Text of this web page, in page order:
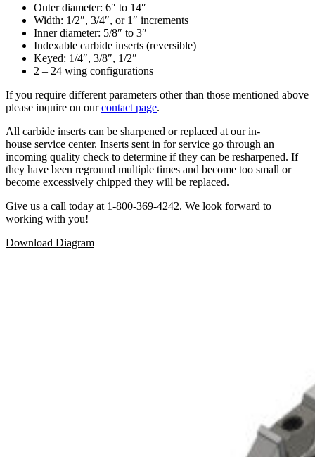
Outer diameter: 6″ to 14″
Width: 1/2″, 3/4″, or 1″ increments
Inner diameter: 5/8″ to 3″
Indexable carbide inserts (reversible)
Keyed: 1/4″, 3/8″, 1/2″
2 – 24 wing configurations
If you require different parameters other than those mentioned above
please inquire on ourcontact page.
All carbide inserts can be sharpened or replaced at our in-
house service center. Inserts sent in for service go through an
incoming quality check to determine if they can be resharpened. If
they have been reground multiple times and become too small or
become excessively chipped they will be replaced.
Give us a call today at 1-800-369-4242. We look forward to
working with you!
Download Diagram